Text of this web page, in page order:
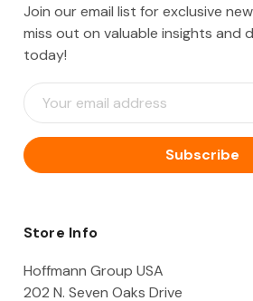
Join our email list for exclusive
miss out on valuable insights and
today!
E
m
i
l
d
e
Store Info
Hoffmann Group USA
202 N. Seven Oaks Drive